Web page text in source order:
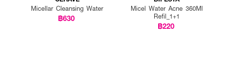
Micellar Cleansing Water
฿630
Micel Water Acne 360Ml
Refil_1+1
฿220